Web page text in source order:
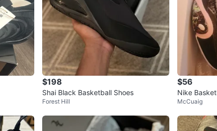
$198
Shai Black Basketball Shoes
Forest Hill
$56
Nike
McCuaig